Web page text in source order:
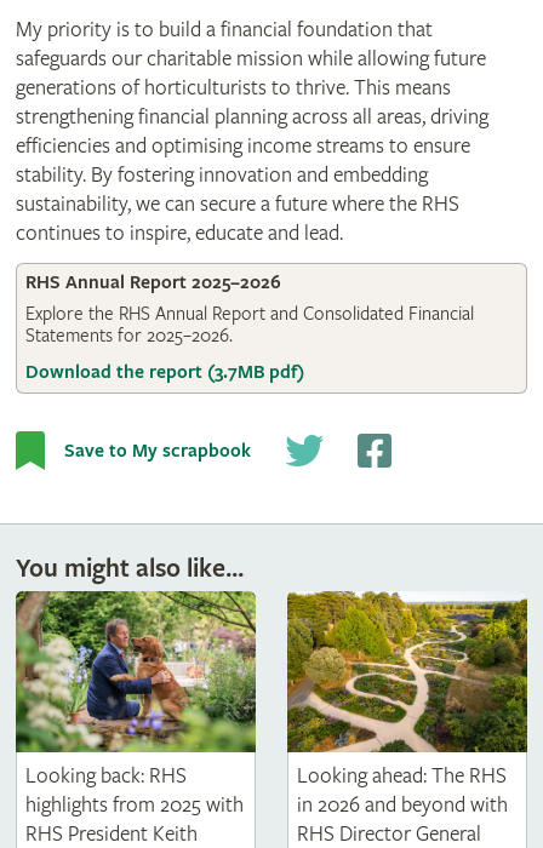
My priority is to build a financial foundation that
safeguards our charitable mission while allowing future
generations of horticulturists to thrive. This means
strengthening financial planning across all areas, driving
efficiencies and optimising income streams to ensure
stability. By fostering innovation and embedding
sustainability, we can secure a future where the RHS
continues to inspire, educate and lead.
RHS Annual Report 2025–2026
Explore the RHS Annual Report and Consolidated Financial
Statements for 2025–2026.
Download the report (3.7MB pdf)
Save to My scrapbook
You might also like...
Looking back: RHS
highlights from 2025 with
RHS President Keith
Looking ahead: The RHS
in 2026 and beyond with
RHS Director General